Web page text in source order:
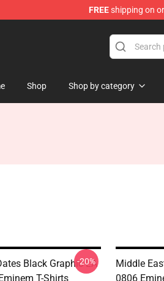
FREEshipping on
Shop Shop by category
Black Graphic LA
T-Shirts
-20%
Middle
0806